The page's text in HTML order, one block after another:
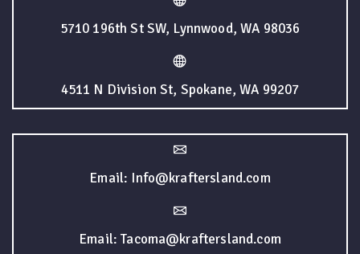
5710 196th St SW, Lynnwood, WA 98036
4511 N Division St, Spokane, WA 99207
Email: Info@kraftersland.com
Email: Tacoma@kraftersland.com